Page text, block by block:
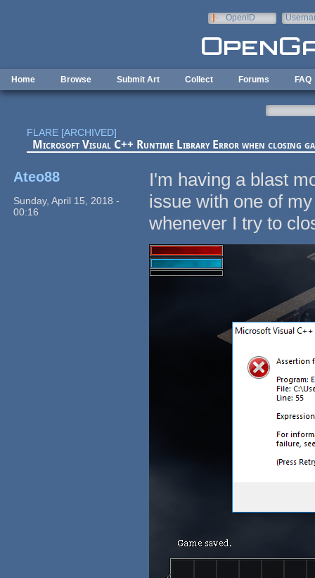
OpenID
Home Browse Submit Art Collect Forums FAQ
FLARE [ARCHIVED]
Microsoft Visual C++ Runtime Library Error when closing
Ateo88
Sunday, April 15, 2018 -
00:16
I'm having a blast
issue with one of
whenever I try to